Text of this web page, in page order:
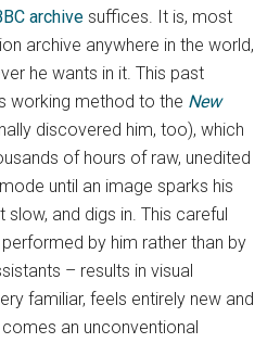
archive suffices. It is, most
archive anywhere in the world,
he wants in it. This past
working method to the New
discovered him, too), which
of hours of raw, unedited
until an image sparks his
slow, and digs in. This careful
by him rather than by
– results in visual
familiar, feels entirely new and
an unconventional